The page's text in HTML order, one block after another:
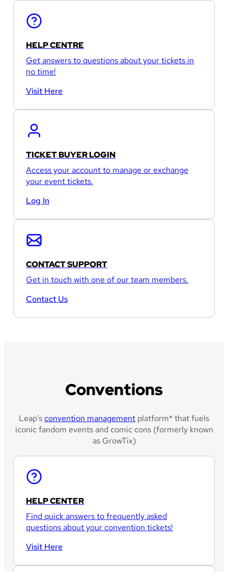
HELP CENTRE
Get answers to questions about your tickets in
no time!
Visit Here
TICKET BUYER LOGIN
Access your account to manage or exchange
your event tickets.
Log In
CONTACT SUPPORT
Get in touch with one of our team members.
Contact Us
Conventions
Leap’sconvention management platform* that fuels
iconic fandom events and comic cons (formerly known
as GrowTix)
HELP CENTER
Find quick answers to frequently asked
questions about your convention tickets!
Visit Here